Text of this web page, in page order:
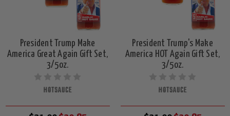
President Trump Make
America Great Again Gift Set,
3/5oz.
HOTSAUCE
President Trump's Make
America HOT Again Gift Set,
3/5oz.
HOTSAUCE